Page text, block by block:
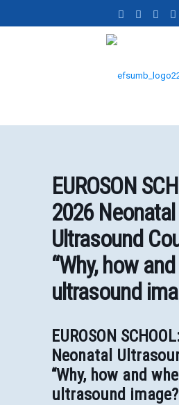
EUROSON
2026 Neonatal
Ultrasound
“Why, how
ultrasound
EUROSON SCHOOL:
Neonatal
“Why, how and
ultrasound